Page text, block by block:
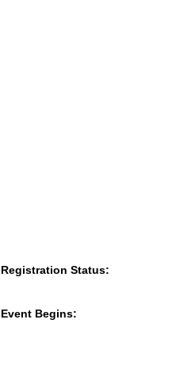
Registration Status:
Event Begins: